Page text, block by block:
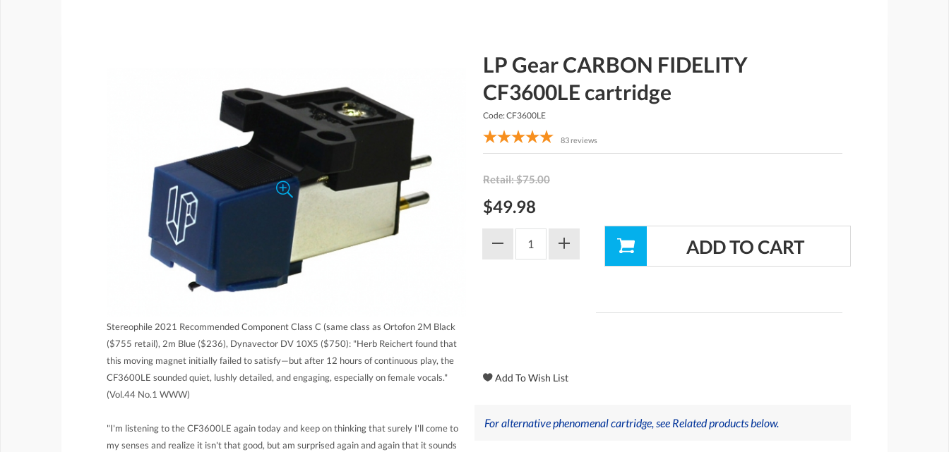
Stereophile 2021 Recommended Component Class C (same class as Ortofon 2M Black
($755 retail), 2m Blue ($236), Dynavector DV 10X5 ($750): "Herb Reichert found that
this moving magnet initially failed to satisfy—but after 12 hours of continuous play, the
CF3600LE sounded quiet, lushly detailed, and engaging, especially on female vocals."
(Vol.44 No.1 WWW)
"I'm listening to the CF3600LE again today and keep on thinking that surely I'll come to
my senses and realize it isn't that good, but am surprised again and again that it sounds
LP Gear CARBON FIDELITY
CF3600LE cartridge
Code: CF3600LE
83reviews
Retail: $75.00
$49.98
For alternative phenomenal cartridge, see Related products below.